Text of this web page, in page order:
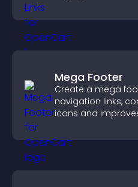
Mega Footer
Create a mega
navigation links,
icons and